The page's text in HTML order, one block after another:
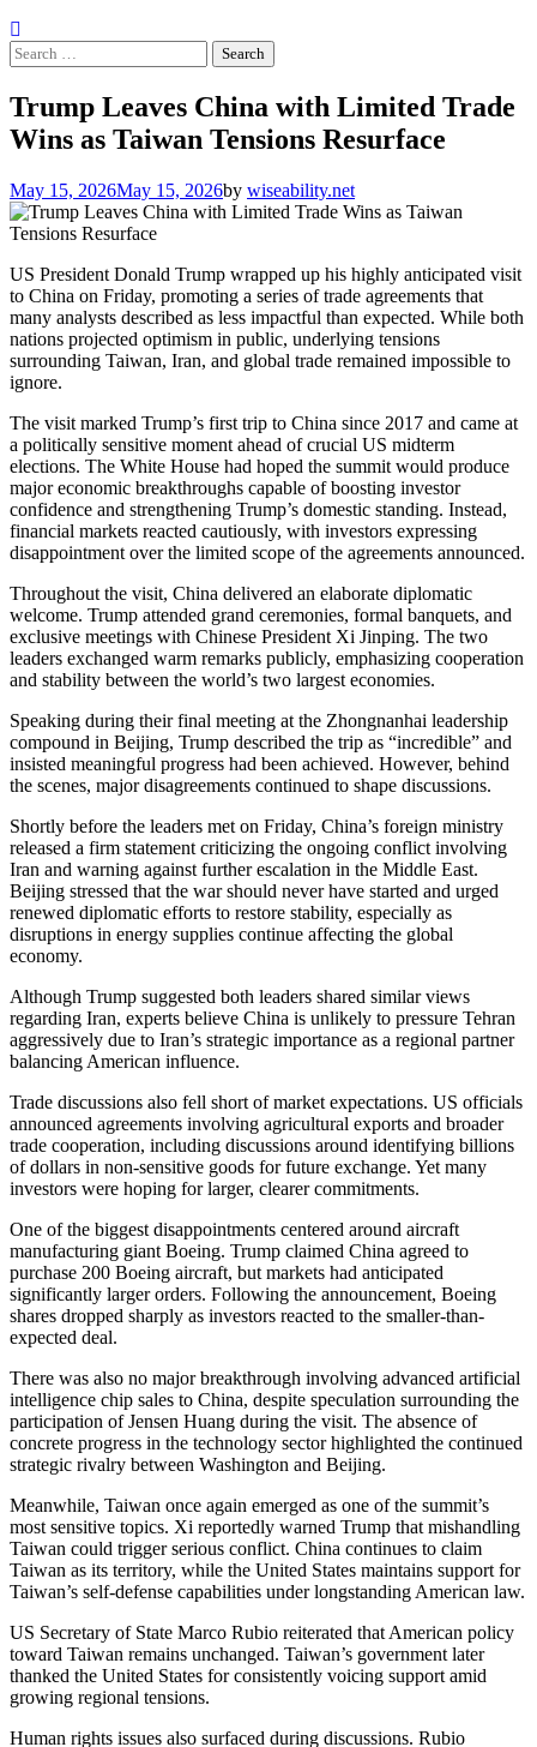
Search
for:
Trump Leaves China with Limited Trade
Wins as Taiwan Tensions Resurface
May 15, 2026May 15, 2026by wiseability.net
US President Donald Trump wrapped up his highly anticipated visit
to China on Friday, promoting a series of trade agreements that
many analysts described as less impactful than expected. While both
nations projected optimism in public, underlying tensions
surrounding Taiwan, Iran, and global trade remained impossible to
ignore.
The visit marked Trump’s first trip to China since 2017 and came at
a politically sensitive moment ahead of crucial US midterm
elections. The White House had hoped the summit would produce
major economic breakthroughs capable of boosting investor
confidence and strengthening Trump’s domestic standing. Instead,
financial markets reacted cautiously, with investors expressing
disappointment over the limited scope of the agreements announced.
Throughout the visit, China delivered an elaborate diplomatic
welcome. Trump attended grand ceremonies, formal banquets, and
exclusive meetings with Chinese President Xi Jinping. The two
leaders exchanged warm remarks publicly, emphasizing cooperation
and stability between the world’s two largest economies.
Speaking during their final meeting at the Zhongnanhai leadership
compound in Beijing, Trump described the trip as “incredible” and
insisted meaningful progress had been achieved. However, behind
the scenes, major disagreements continued to shape discussions.
Shortly before the leaders met on Friday, China’s foreign ministry
released a firm statement criticizing the ongoing conflict involving
Iran and warning against further escalation in the Middle East.
Beijing stressed that the war should never have started and urged
renewed diplomatic efforts to restore stability, especially as
disruptions in energy supplies continue affecting the global
economy.
Although Trump suggested both leaders shared similar views
regarding Iran, experts believe China is unlikely to pressure Tehran
aggressively due to Iran’s strategic importance as a regional partner
balancing American influence.
Trade discussions also fell short of market expectations. US officials
announced agreements involving agricultural exports and broader
trade cooperation, including discussions around identifying billions
of dollars in non-sensitive goods for future exchange. Yet many
investors were hoping for larger, clearer commitments.
One of the biggest disappointments centered around aircraft
manufacturing giant Boeing. Trump claimed China agreed to
purchase 200 Boeing aircraft, but markets had anticipated
significantly larger orders. Following the announcement, Boeing
shares dropped sharply as investors reacted to the smaller-than-
expected deal.
There was also no major breakthrough involving advanced artificial
intelligence chip sales to China, despite speculation surrounding the
participation of Jensen Huang during the visit. The absence of
concrete progress in the technology sector highlighted the continued
strategic rivalry between Washington and Beijing.
Meanwhile, Taiwan once again emerged as one of the summit’s
most sensitive topics. Xi reportedly warned Trump that mishandling
Taiwan could trigger serious conflict. China continues to claim
Taiwan as its territory, while the United States maintains support for
Taiwan’s self-defense capabilities under longstanding American law.
US Secretary of State Marco Rubio reiterated that American policy
toward Taiwan remains unchanged. Taiwan’s government later
thanked the United States for consistently voicing support amid
growing regional tensions.
Human rights issues also surfaced during discussions. Rubio